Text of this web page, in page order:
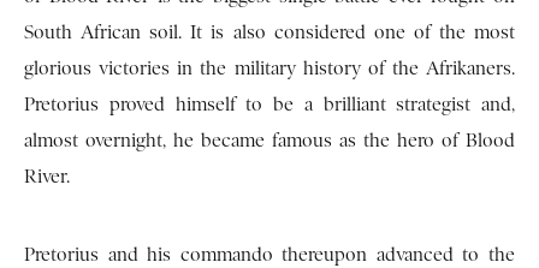
South African soil. It is also considered one of the most
glorious victories in the military history of the Afrikaners.
Pretorius proved himself to be a brilliant strategist and,
almost overnight, he became famous as the hero of Blood
River.
Pretorius and his commando thereupon advanced to the